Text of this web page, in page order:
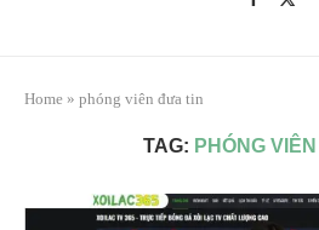
Home » phóng viên đưa tin
TAG: PHÓNG